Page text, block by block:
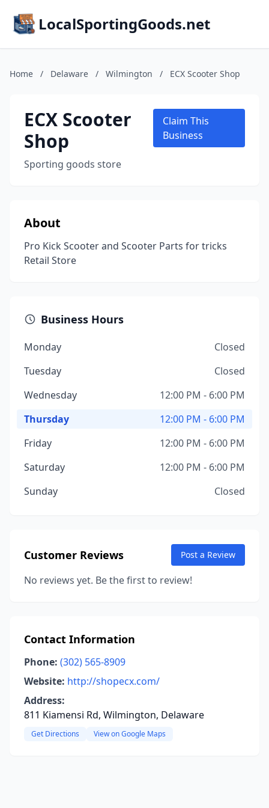
LocalSportingGoods.net
Home / Delaware / Wilmington / ECX Scooter Shop
ECX Scooter
Shop
Sporting goods store
Claim This
Business
About
Pro Kick Scooter and Scooter Parts for tricks
Retail Store
Business Hours
Monday
Closed
Tuesday
Closed
Wednesday
12:00 PM - 6:00 PM
Thursday
12:00 PM - 6:00 PM
Friday
12:00 PM - 6:00 PM
Saturday
12:00 PM - 6:00 PM
Sunday
Closed
Customer Reviews Post a Review
No reviews yet. Be the first to review!
Contact Information
Phone: (302) 565-8909
Website: http://shopecx.com/
Address:
811 Kiamensi Rd, Wilmington, Delaware
Get Directions View on Google Maps